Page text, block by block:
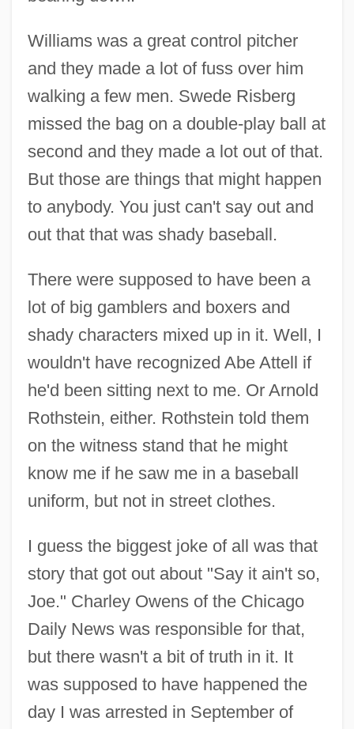
Williams was a great control pitcher
and they made a lot of fuss over him
walking a few men. Swede Risberg
missed the bag on a double-play ball at
second and they made a lot out of that.
But those are things that might happen
to anybody. You just can't say out and
out that that was shady baseball.
There were supposed to have been a
lot of big gamblers and boxers and
shady characters mixed up in it. Well, I
wouldn't have recognized Abe Attell if
he'd been sitting next to me. Or Arnold
Rothstein, either. Rothstein told them
on the witness stand that he might
know me if he saw me in a baseball
uniform, but not in street clothes.
I guess the biggest joke of all was that
story that got out about "Say it ain't so,
Joe." Charley Owens of the Chicago
Daily News was responsible for that,
but there wasn't a bit of truth in it. It
was supposed to have happened the
day I was arrested in September of